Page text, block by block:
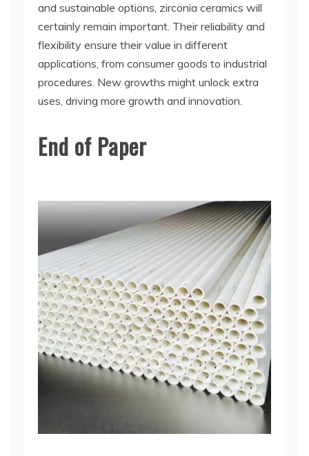
and sustainable options, zirconia ceramics will
certainly remain important. Their reliability and
flexibility ensure their value in different
applications, from consumer goods to industrial
procedures. New growths might unlock extra
uses, driving more growth and innovation.
End of Paper